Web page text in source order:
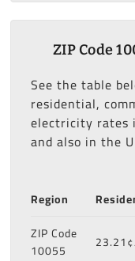
ZIP Code
See the table
residential,
electricity rates
and also in the
Region
ZIP Code
10055